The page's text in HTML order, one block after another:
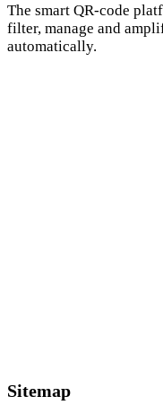
The smart QR-code
filter, manage and
automatically.
Sitemap